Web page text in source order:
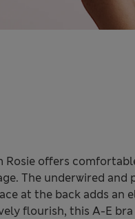
Rosie offers
The underwired and
at the back adds an
flourish, this A-E